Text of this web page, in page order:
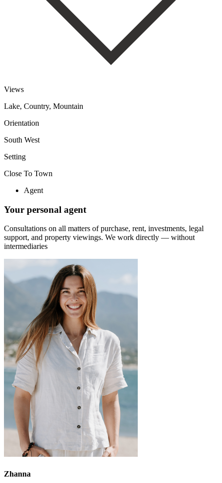
Views
Lake, Country, Mountain
Orientation
South West
Setting
Close To Town
Agent
Your personal agent
Consultations on all matters of purchase, rent, investments, legal
support, and property viewings. We work directly — without
intermediaries
Zhanna